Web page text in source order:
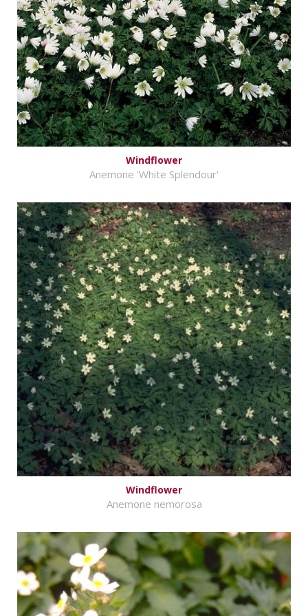
Windflower
Anemone 'White Splendour'
Windflower
Anemone nemorosa